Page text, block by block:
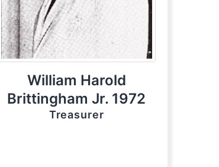
William Harold
Brittingham Jr. 1972
Treasurer